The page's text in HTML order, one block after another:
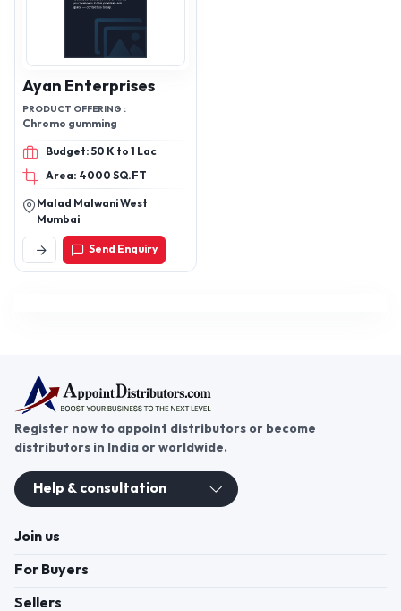
Ayan Enterprises
PRODUCT OFFERING :
Chromo gumming
Budget: 50 K to 1 Lac
Area: 4000 SQ.FT
Malad Malwani West
Mumbai
Send Enquiry
Register now to appoint distributors or become
distributors in India or worldwide.
Help & consultation
Join us
For Buyers
Sellers